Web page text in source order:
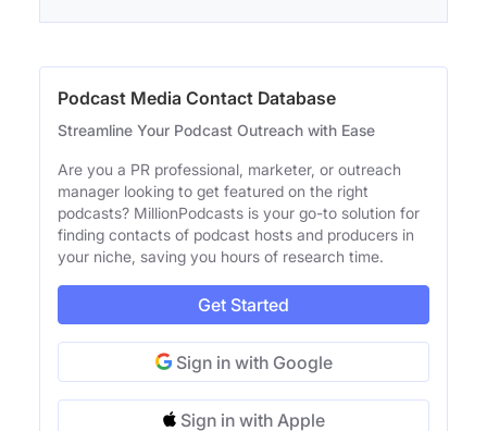
Podcast Media Contact Database
Streamline Your Podcast Outreach with Ease
Are you a PR professional, marketer, or outreach
manager looking to get featured on the right
podcasts? MillionPodcasts is your go-to solution for
finding contacts of podcast hosts and producers in
your niche, saving you hours of research time.
Get Started
Sign in with Google
Sign in with Apple